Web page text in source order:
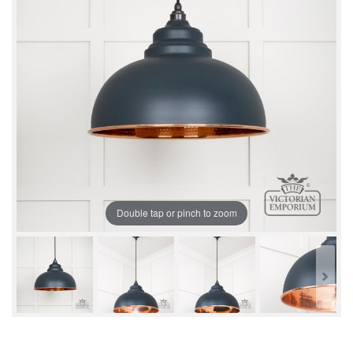
Double tap or pinch to zoom